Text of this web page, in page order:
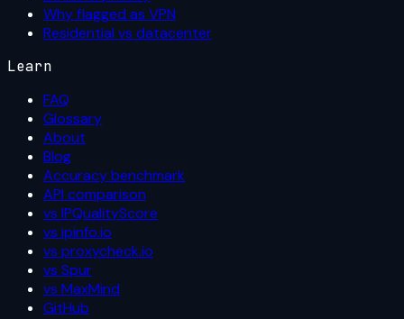
Why flagged as VPN
Residential vs datacenter
Learn
FAQ
Glossary
About
Blog
Accuracy benchmark
API comparison
vs IPQualityScore
vs ipinfo.io
vs proxycheck.io
vs Spur
vs MaxMind
GitHub